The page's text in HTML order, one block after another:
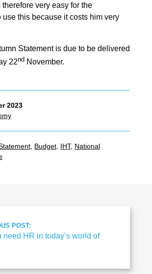
therefore very easy for the
use this because it costs him very
Statement is due to be delivered
22nd November.
2023
Budget IHT, National
POST:
need HR in today’s world of